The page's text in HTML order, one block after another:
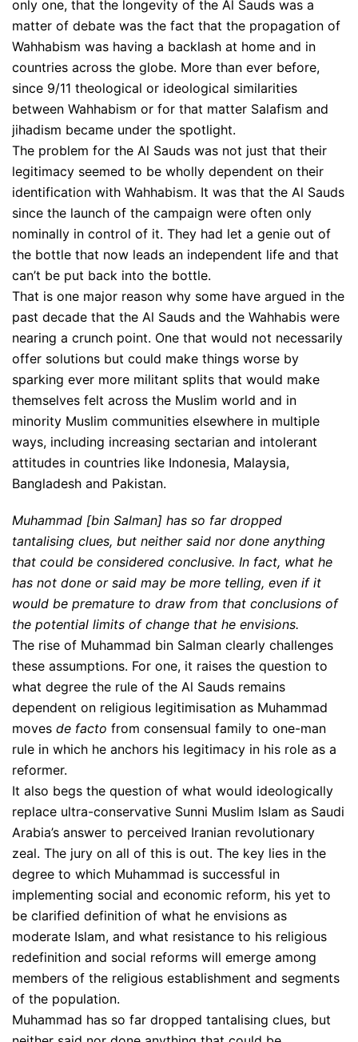
only one, that the longevity of the Al Sauds was a
matter of debate was the fact that the propagation of
Wahhabism was having a backlash at home and in
countries across the globe. More than ever before,
since 9/11 theological or ideological similarities
between Wahhabism or for that matter Salafism and
jihadism became under the spotlight.
The problem for the Al Sauds was not just that their
legitimacy seemed to be wholly dependent on their
identification with Wahhabism. It was that the Al Sauds
since the launch of the campaign were often only
nominally in control of it. They had let a genie out of
the bottle that now leads an independent life and that
can’t be put back into the bottle.
That is one major reason why some have argued in the
past decade that the Al Sauds and the Wahhabis were
nearing a crunch point. One that would not necessarily
offer solutions but could make things worse by
sparking ever more militant splits that would make
themselves felt across the Muslim world and in
minority Muslim communities elsewhere in multiple
ways, including increasing sectarian and intolerant
attitudes in countries like Indonesia, Malaysia,
Bangladesh and Pakistan.
Muhammad [bin Salman] has so far dropped
tantalising clues, but neither said nor done anything
that could be considered conclusive. In fact, what he
has not done or said may be more telling, even if it
would be premature to draw from that conclusions of
the potential limits of change that he envisions.
The rise of Muhammad bin Salman clearly challenges
these assumptions. For one, it raises the question to
what degree the rule of the Al Sauds remains
dependent on religious legitimisation as Muhammad
moves de facto from consensual family to one-man
rule in which he anchors his legitimacy in his role as a
reformer.
It also begs the question of what would ideologically
replace ultra-conservative Sunni Muslim Islam as Saudi
Arabia’s answer to perceived Iranian revolutionary
zeal. The jury on all of this is out. The key lies in the
degree to which Muhammad is successful in
implementing social and economic reform, his yet to
be clarified definition of what he envisions as
moderate Islam, and what resistance to his religious
redefinition and social reforms will emerge among
members of the religious establishment and segments
of the population.
Muhammad has so far dropped tantalising clues, but